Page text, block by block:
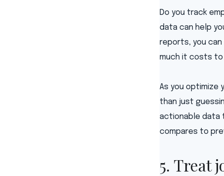
Do you track
data can help
reports, you
much it costs to
As you optimize
than just
actionable data
compares to
5. Treat